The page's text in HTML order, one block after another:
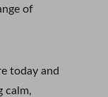
of
today and
calm,